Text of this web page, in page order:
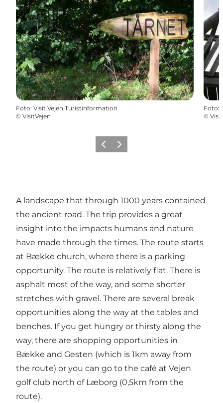
Foto: Visit Vejen Turistinformation
© VisitVejen
Foto:
©
Precedente
Avanti
A landscape that through 1000 years contained
the ancient road. The trip provides a great
insight into the impacts humans and nature
have made through the times. The route starts
at Bække church, where there is a parking
opportunity. The route is relatively flat. There is
asphalt most of the way, and some shorter
stretches with gravel. There are several break
opportunities along the way at the tables and
benches. If you get hungry or thirsty along the
way, there are shopping opportunities in
Bække and Gesten (which is 1km away from
the route) or you can go to the café at Vejen
golf club north of Læborg (0,5km from the
route).